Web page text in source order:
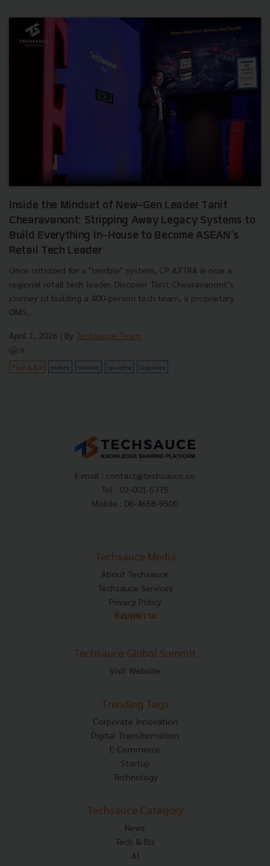
Inside the Mindset of New-Gen Leader Tanit
Chearavanont: Stripping Away Legacy Systems to
Build Everything In-House to Become ASEAN's
Retail Tech Leader
Once criticized for a "terrible" system, CP AXTRA is now a
regional retail tech leader. Discover Tanit Chearavanont’s
journey of building a 400-person tech team, a proprietary
OMS,...
April 1, 2026 | By Techsauce Team
0
Tech & Biz makro cainiao cp-axtra logistics
E-mail : contact@techsauce.co
Tel : 02-001-5375
Mobile : 06-4658-9500
Techsauce Media
About Techsauce
Techsauce Services
Privacy Policy
ส่งบทความ
Techsauce Global Summit
Visit Website
Trending Tags
Corporate Innovation
Digital Transformation
E-Commerce
Startup
Technology
Techsauce Category
News
Tech & Biz
AI